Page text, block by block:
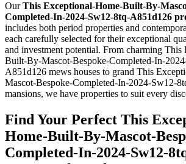
OurThis Exceptional-Home-Built-By-
Completed-In-2024-Sw12-8tq-A851d126
includes both period properties and
each carefully selected for their exceptional
and investment potential. From charming
Built-By-Mascot-Bespoke-Completed-In-
A851d126 mews houses to grand This
Mascot-Bespoke-Completed-In-2024-Sw12-
mansions, we have properties to suit every
Find Your Perfect This
Home-Built-By-Mascot-
Completed-In-2024-Sw12-